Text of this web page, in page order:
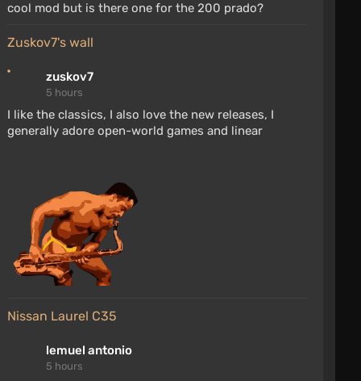
cool mod but is there one for the 200 prado?
zuskov7's wall
zuskov7
5 hours
I like the classics, I also love the new releases, I
generally adore open-world games and linear
Nissan Laurel C35
lemuel antonio
5 hours